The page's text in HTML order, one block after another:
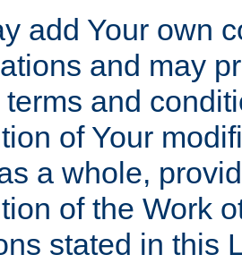
add Your own
and may
and
of Your
a whole,
of the Work
stated in this